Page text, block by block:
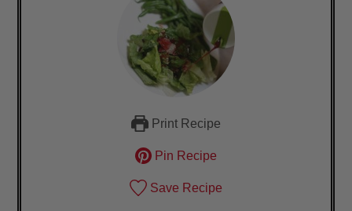
Print Recipe
Pin Recipe
Save Recipe